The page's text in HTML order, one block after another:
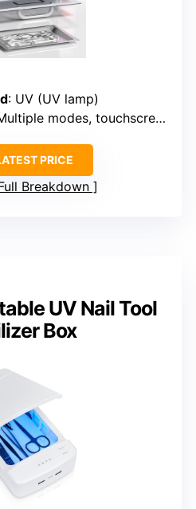
: UV (UV lamp)
modes, touchscreen controls
PRICE
Breakdown
UV Nail Tool
Box